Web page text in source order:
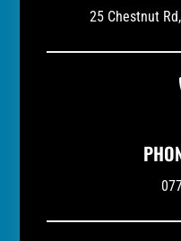
25 Chestnut